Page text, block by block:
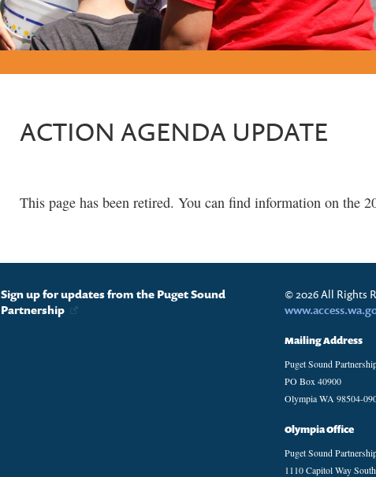
ACTION AGENDA UPDATE
This page has been retired. You can find information on the
Sign up for updates from the Puget Sound
Partnership
© 2026 All Rights
Mailing Address
Puget Sound
PO Box 40900
Olympia WA 98504-
Olympia Office
Puget Sound
1110 Capitol Way